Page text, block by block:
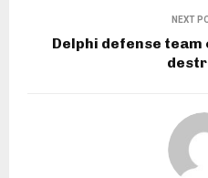
NEXT
Delphi defense